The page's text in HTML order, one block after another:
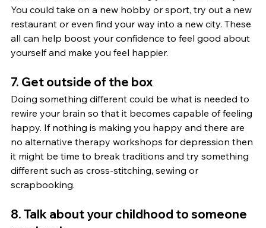
You could take on a new hobby or sport, try out a new
restaurant or even find your way into a new city. These
all can help boost your confidence to feel good about
yourself and make you feel happier.
7. Get outside of the box
Doing something different could be what is needed to
rewire your brain so that it becomes capable of feeling
happy. If nothing is making you happy and there are
no alternative therapy workshops for depression then
it might be time to break traditions and try something
different such as cross-stitching, sewing or
scrapbooking.
8. Talk about your childhood to someone